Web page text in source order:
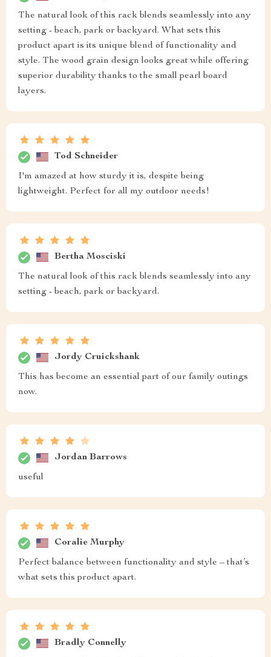
The natural look of this rack blends seamlessly into any
setting - beach, park or backyard. What sets this
product apart is its unique blend of functionality and
style. The wood grain design looks great while offering
superior durability thanks to the small pearl board
layers.
Tod Schneider
I'm amazed at how sturdy it is, despite being
lightweight. Perfect for all my outdoor needs!
Bertha Mosciski
The natural look of this rack blends seamlessly into any
setting - beach, park or backyard.
Jordy Cruickshank
This has become an essential part of our family outings
now.
Jordan Barrows
useful
Coralie Murphy
Perfect balance between functionality and style – that’s
what sets this product apart.
Bradly Connelly